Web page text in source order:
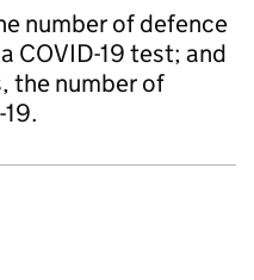
number of defence
COVID-19 test; and
the number of